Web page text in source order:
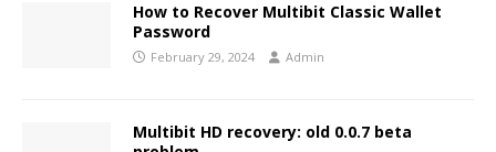
How to Recover Multibit Classic Wallet
Password
February 29, 2024 Admin
Multibit HD recovery: old 0.0.7 beta